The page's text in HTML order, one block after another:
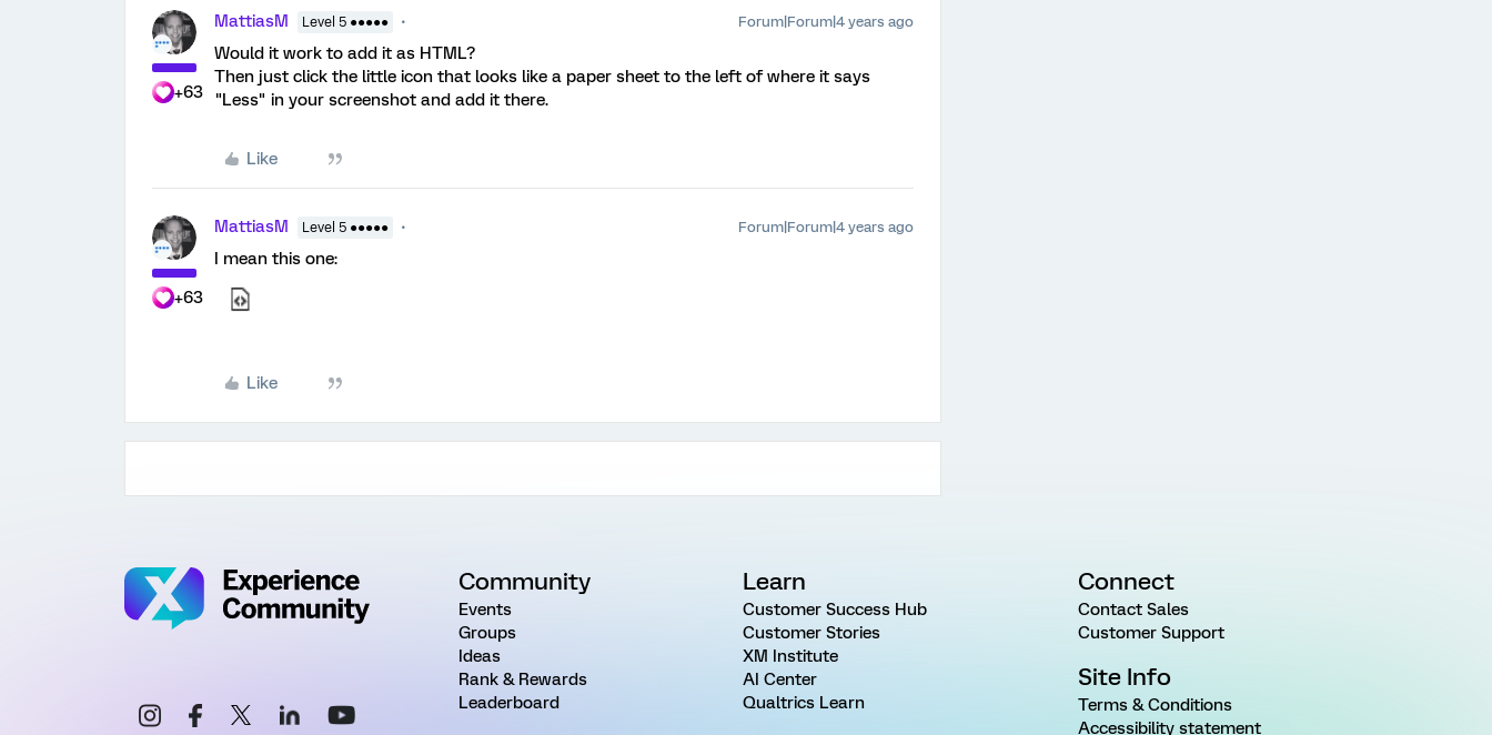
+63
MattiasM Level 5 ●●●●● Forum|Forum|4 years ago
Would it work to add it as HTML?
Then just click the little icon that looks like a paper sheet to the left of where it says
"Less" in your screenshot and add it there.
Like
+63
MattiasM Level 5 ●●●●● Forum|Forum|4 years ago
I mean this one:
Like
Community
Events
Groups
Ideas
Rank & Rewards
Leaderboard
Learn
Customer Success Hub
Customer Stories
XM Institute
AI Center
Qualtrics Learn
Connect
Contact Sales
Customer Support
Site Info
Terms & Conditions
Accessibility statement